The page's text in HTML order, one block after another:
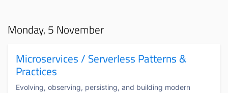
Monday, 5 November
Microservices / Serverless Patterns &
Practices
Evolving, observing, persisting, and building modern